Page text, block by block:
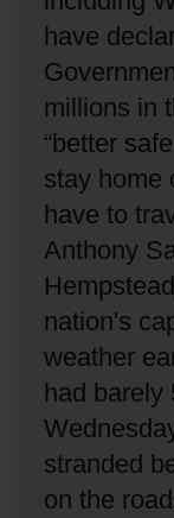
have
millions in
“better
stay home
have to
Anthony
nation's
weather
had barely
stranded
on the